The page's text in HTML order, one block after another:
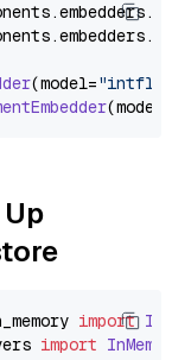
.embedders.
.embedders.
(model="intfloat/
(model=
import
import